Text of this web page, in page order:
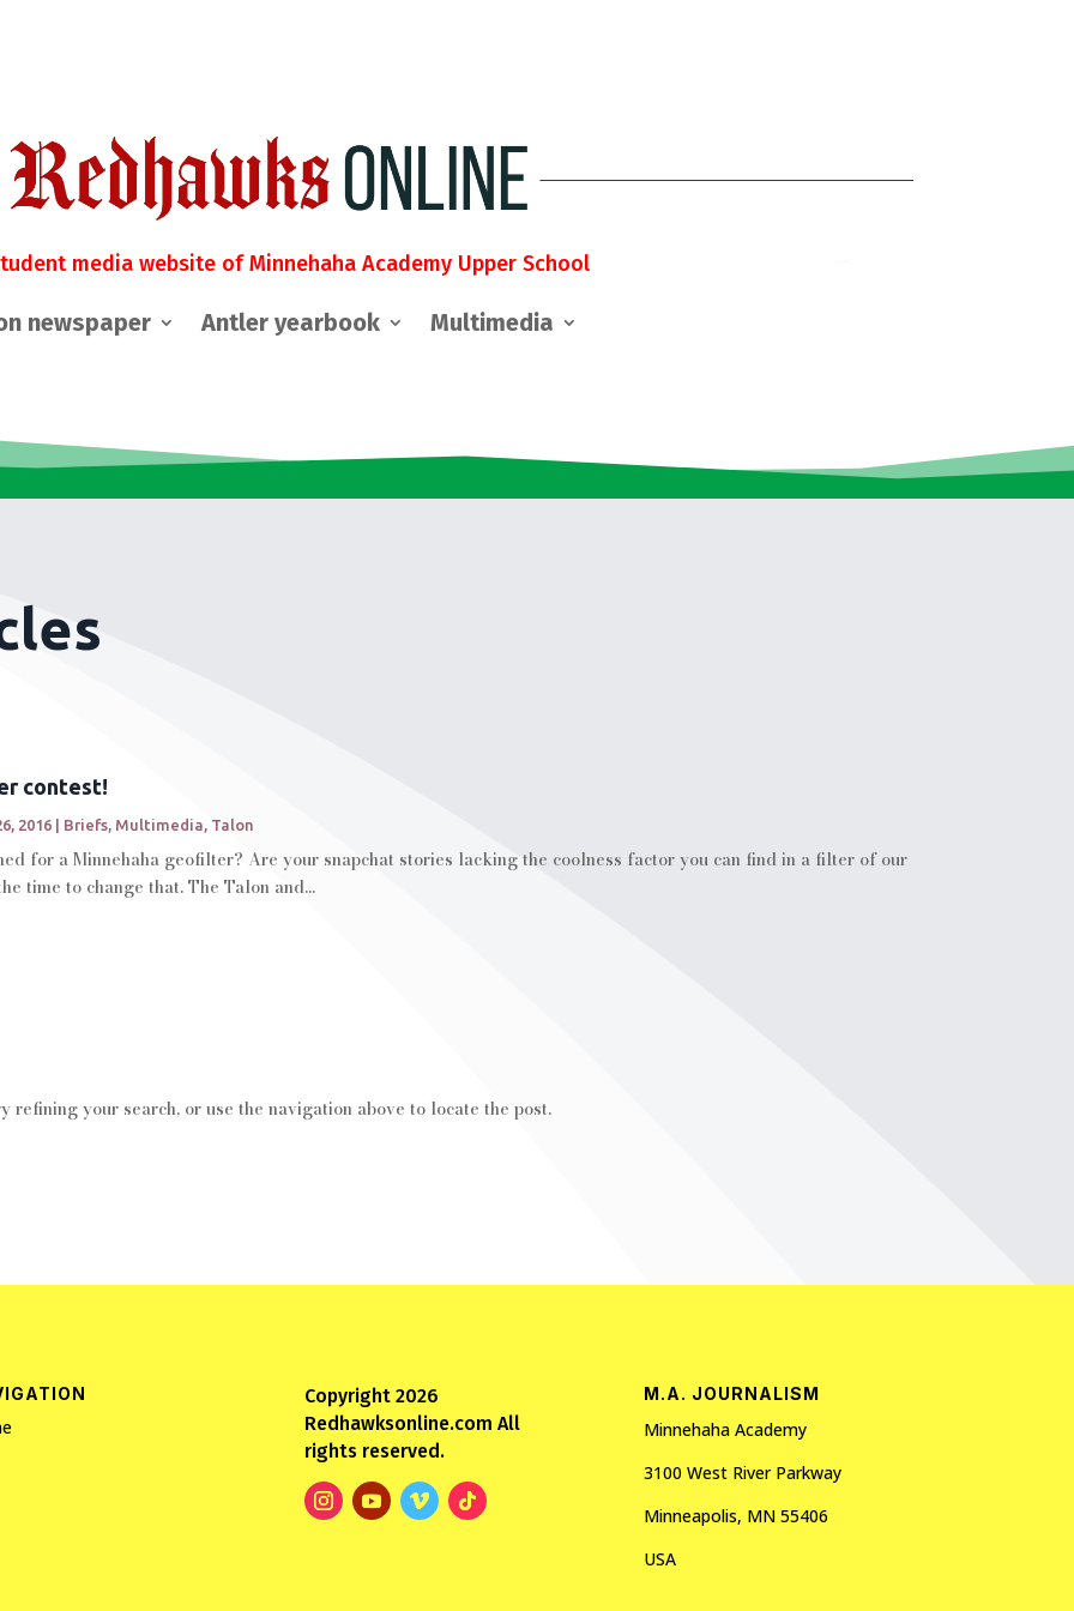
media website of Minnehaha Academy Upper School
newspaper Antler yearbook Multimedia
contest!
2016 | Briefs Multimedia Talon
for a Minnehaha geofilter? Are your snapchat stories lacking the coolness factor you can find in a filter of our
time to change that. The Talon and...
refining your search, or use the navigation above to locate the post.
Copyright 2026
Redhawksonline.com All
rights reserved.
M.A. JOURNALISM
Minnehaha Academy
3100 West River Parkway
Minneapolis, MN 55406
USA